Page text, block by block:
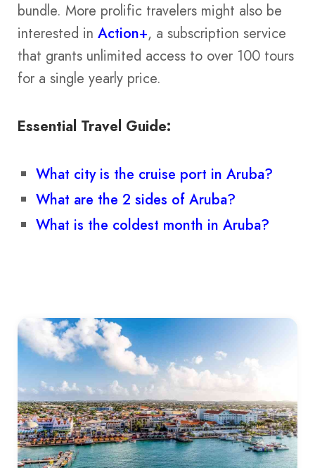
bundle. More prolific travelers might also be
interested in Action+, a subscription service
that grants unlimited access to over 100 tours
for a single yearly price.
Essential Travel Guide:
What city is the cruise port in Aruba?
What are the 2 sides of Aruba?
What is the coldest month in Aruba?